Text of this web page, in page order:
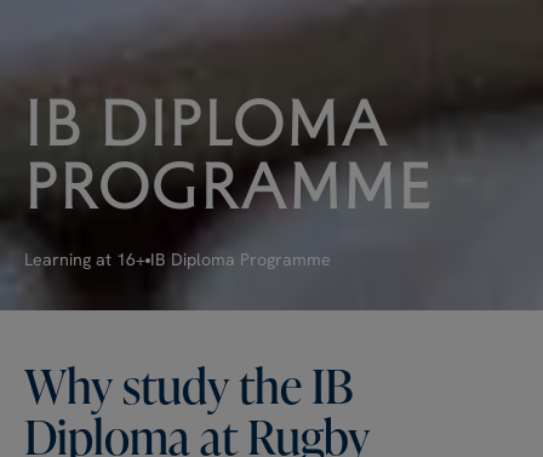
IB DIPLOMA
PROGRAMME
Learning at 16+ IB Diploma Programme
WhystudytheIB
DiplomaatRugby